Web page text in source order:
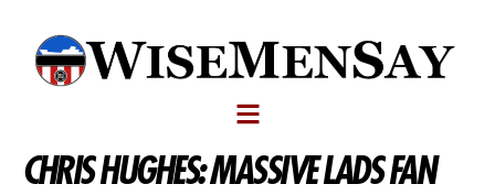
CHRIS HUGHES: MASSIVE LADS FAN